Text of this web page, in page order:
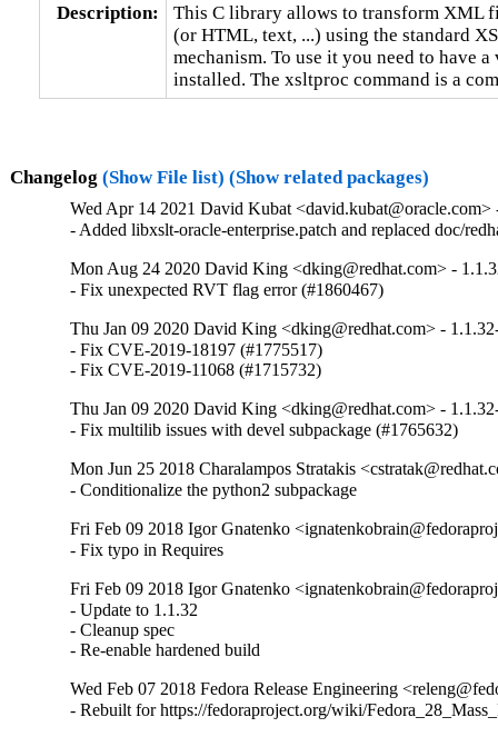
Description:
This C library allows to transform XML
(or HTML, text, ...) using the standard
mechanism. To use it you need to have
installed. The xsltproc command is a
Changelog (Show File list) (Show related packages)
Wed Apr 14 2021 David Kubat <david.kubat@oracle.com>
- Added libxslt-oracle-enterprise.patch and replaced doc/
Mon Aug 24 2020 David King <dking@redhat.com> -
- Fix unexpected RVT flag error (#1860467)
Thu Jan 09 2020 David King <dking@redhat.com> -
- Fix CVE-2019-18197 (#1775517)
- Fix CVE-2019-11068 (#1715732)
Thu Jan 09 2020 David King <dking@redhat.com> -
- Fix multilib issues with devel subpackage (#1765632)
Mon Jun 25 2018 Charalampos Stratakis
- Conditionalize the python2 subpackage
Fri Feb 09 2018 Igor Gnatenko
- Fix typo in Requires
Fri Feb 09 2018 Igor Gnatenko
- Update to 1.1.32
- Cleanup spec
- Re-enable hardened build
Wed Feb 07 2018 Fedora Release Engineering
- Rebuilt for https://fedoraproject.org/wiki/